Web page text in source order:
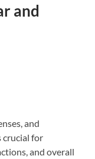
and
and
crucial for
and overall